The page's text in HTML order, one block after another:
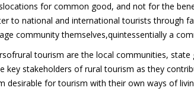
for common good, and not for the
to national and international tourists through
community themselves,quintessentially a
tourism are the local communities,
key stakeholders of rural tourism as they
desirable for tourism with their own ways of